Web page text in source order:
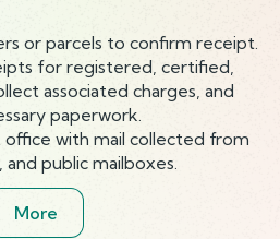
or parcels to confirm receipt.
for registered, certified,
associated charges, and
paperwork.
with mail collected from
and public mailboxes.
More